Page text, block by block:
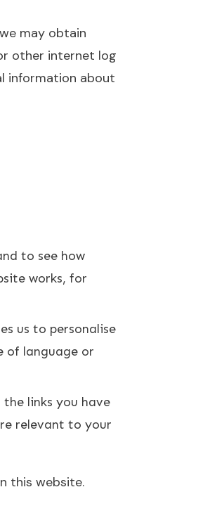
may obtain
other internet log
information about
to see how
works, for
us to personalise
of language or
links you have
relevant to your
this website.